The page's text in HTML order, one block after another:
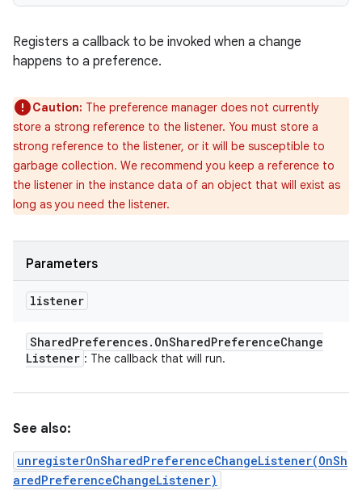
Registers a callback to be invoked when a change
happens to a preference.
Caution: The preference manager does not currently
store a strong reference to the listener. You must store a
strong reference to the listener, or it will be susceptible to
garbage collection. We recommend you keep a reference to
the listener in the instance data of an object that will exist as
long as you need the listener.
Parameters
listener
SharedPreferences. OnSharedPreferenceChange
Listener : The callback that will run.
See also:
unregisterOnSharedPreferenceChangeListener(OnSh
aredPreferenceChangeListener)